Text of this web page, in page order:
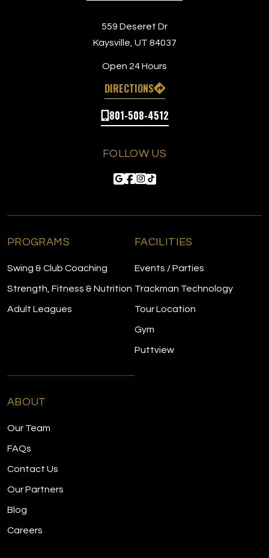
559 Deseret Dr
Kaysville, UT 84037
Open 24 Hours
DIRECTIONS
801-508-4512
FOLLOW US
PROGRAMS
Swing & Club Coaching
Strength, Fitness & Nutrition
Adult Leagues
FACILITIES
Events / Parties
Trackman Technology
Tour Location
Gym
Puttview
ABOUT
Our Team
FAQs
Contact Us
Our Partners
Blog
Careers